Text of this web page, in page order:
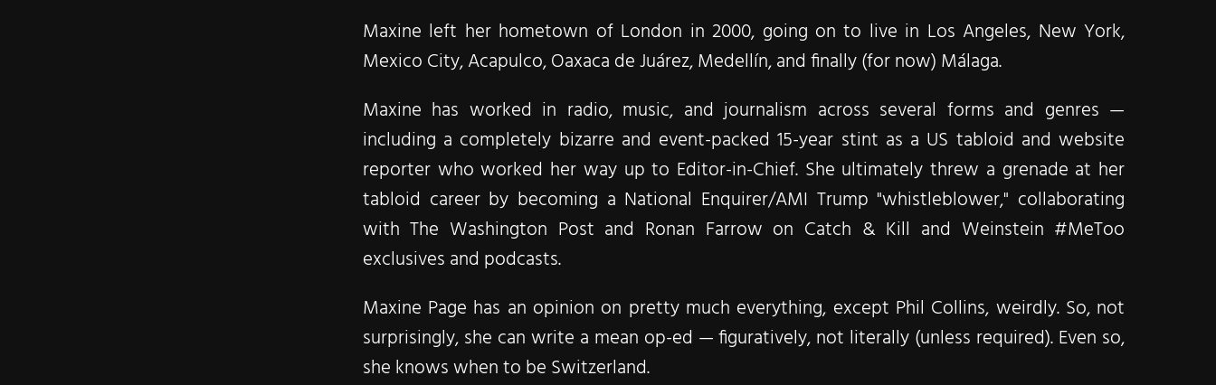
Maxine left her hometown of London in 2000, going on to live in Los Angeles, New York,
Mexico City, Acapulco, Oaxaca de Juárez, Medellín, and finally (for now) Málaga.​
Maxine has worked in radio, music, and journalism across several forms and genres —
including a completely bizarre and event-packed 15-year stint as a US tabloid and website
reporter who worked her way up to Editor-in-Chief. She ultimately threw a grenade at her
tabloid career by becoming a National Enquirer/AMI Trump "whistleblower," collaborating
with The Washington Post and Ronan Farrow on Catch & Kill and Weinstein #MeToo
exclusives and podcasts.
Maxine Page has an opinion on pretty much everything, except Phil Collins, weirdly. So, not
surprisingly, she can write a mean op-ed — figuratively, not literally (unless required). Even so,
she knows when to be Switzerland.